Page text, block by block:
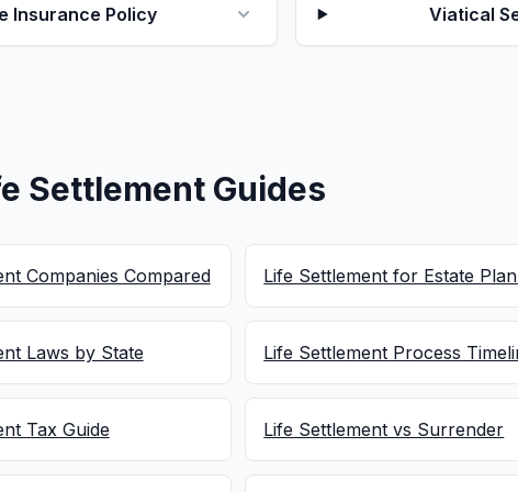
Insurance Policy Viatical
Settlement Guides
Companies Compared Life Settlement for Estate
Laws by State Life Settlement Process
Tax Guide Life Settlement vs Surrender